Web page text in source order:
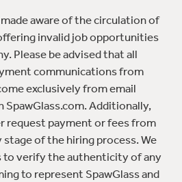
made aware of the circulation of
invalid job opportunities
Please be advised that all
communications from
exclusively from email
SpawGlass.com. Additionally,
request payment or fees from
stage of the hiring process. We
to verify the authenticity of any
to represent SpawGlass and